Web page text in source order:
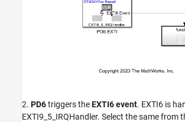
2. PD6triggers theEXTI6 event. EXTI6 is
EXTI9_5_IRQHandler. Select the same from